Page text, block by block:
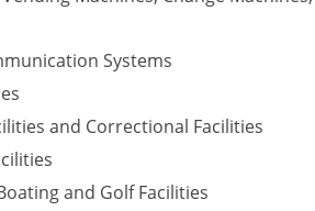
Systems
and Correctional Facilities
and Golf Facilities